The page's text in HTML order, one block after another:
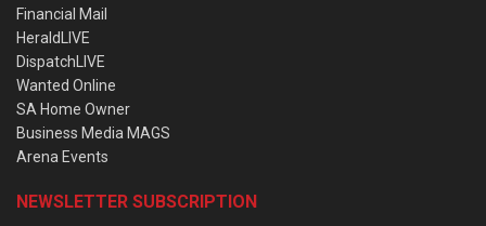
Financial Mail
HeraldLIVE
DispatchLIVE
Wanted Online
SA Home Owner
Business Media MAGS
Arena Events
NEWSLETTER SUBSCRIPTION